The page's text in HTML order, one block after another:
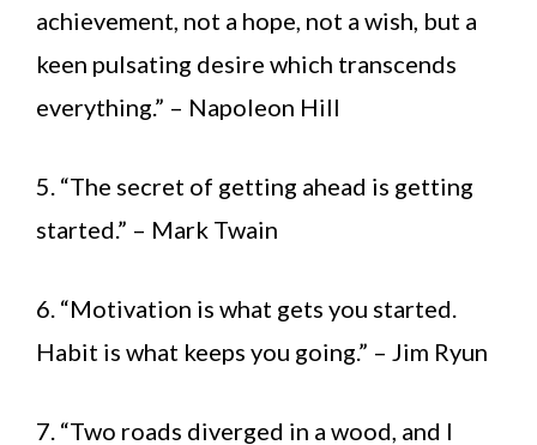
achievement, not a hope, not a wish, but a
keen pulsating desire which transcends
everything.” – Napoleon Hill
5. “The secret of getting ahead is getting
started.” – Mark Twain
6. “Motivation is what gets you started.
Habit is what keeps you going.” – Jim Ryun
7. “Two roads diverged in a wood, and I